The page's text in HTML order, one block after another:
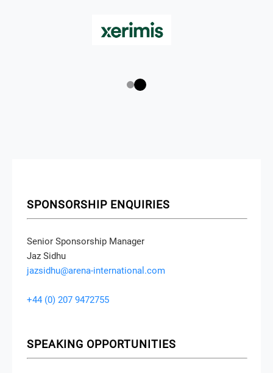
SPONSORSHIP ENQUIRIES
Senior Sponsorship Manager
Jaz Sidhu
jazsidhu@arena-international.com
+44 (0) 207 9472755
SPEAKING OPPORTUNITIES